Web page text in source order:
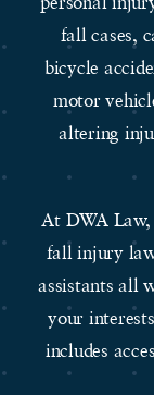
fall cases,
bicycle
motor
altering
At DWA Law,
fall injury
assistants all
your
includes